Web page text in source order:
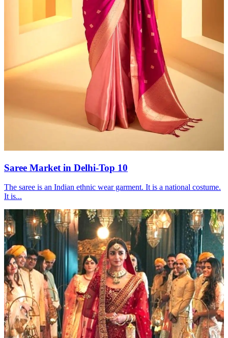
Saree Market in Delhi-Top 10
The saree is an Indian ethnic wear garment. It is a national costume.
It is...